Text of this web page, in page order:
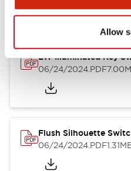
Allow
LW Illuminated Key
06/24/2024.PDF
Flush Silhouette
06/24/2024.PDF